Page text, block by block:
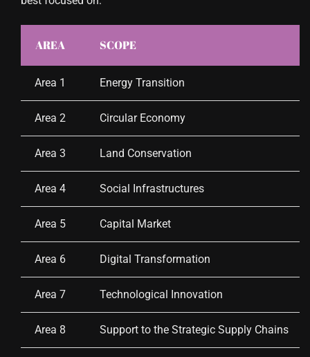
AREA SCOPE
Area 1 Energy Transition
Area 2 Circular Economy
Area 3 Land Conservation
Area 4 Social Infrastructures
Area 5 Capital Market
Area 6 Digital Transformation
Area 7 Technological Innovation
Area 8 Support to the Strategic Supply Chains